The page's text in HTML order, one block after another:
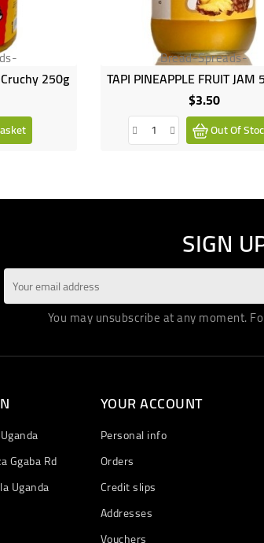
250g
Bread-Spreads-
$3.50Price
Out Of
SIGN
You may unsubscribe at any moment.
Ggaba Rd
Uganda
YOUR ACCOUNT
Personal info
Orders
Credit slips
Addresses